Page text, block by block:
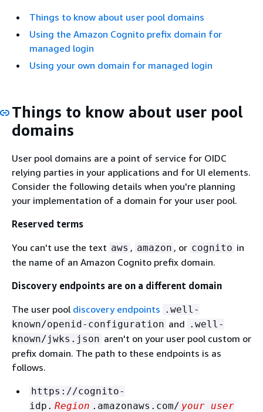
Things to know about user pool domains
Using the Amazon Cognito prefix domain for
managed login
Using your own domain for managed login
Things to know about user pool
domains
User pool domains are a point of service for OIDC
relying parties in your applications and for UI elements.
Consider the following details when you're planning
your implementation of a domain for your user pool.
Reserved terms
You can't use the text aws , amazon , or cognito in
the name of an Amazon Cognito prefix domain.
Discovery endpoints are on a different domain
The user pool discovery endpoints .well-
known/openid-configuration and .well-
known/jwks.json aren't on your user pool custom or
prefix domain. The path to these endpoints is as
follows.
https://cognito-
idp. Region .amazonaws.com/ your user